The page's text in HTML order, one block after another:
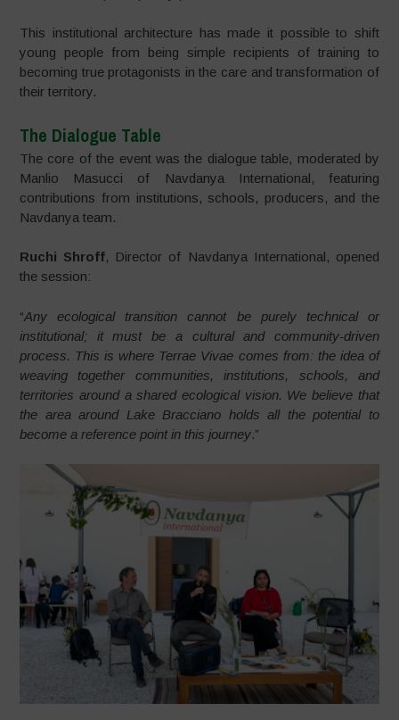
This institutional architecture has made it possible to shift
young people from being simple recipients of training to
becoming true protagonists in the care and transformation of
their territory.
The Dialogue Table
The core of the event was the dialogue table, moderated by
Manlio Masucci of Navdanya International, featuring
contributions from institutions, schools, producers, and the
Navdanya team.
Ruchi Shroff, Director of Navdanya International, opened
the session:
“Any ecological transition cannot be purely technical or
institutional; it must be a cultural and community-driven
process. This is where Terrae Vivae comes from: the idea of
weaving together communities, institutions, schools, and
territories around a shared ecological vision. We believe that
the area around Lake Bracciano holds all the potential to
become a reference point in this journey.”